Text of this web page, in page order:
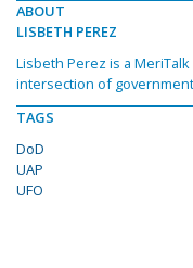
ABOUT
LISBETH PEREZ
Lisbeth Perez is a
intersection of
TAGS
DoD
UAP
UFO